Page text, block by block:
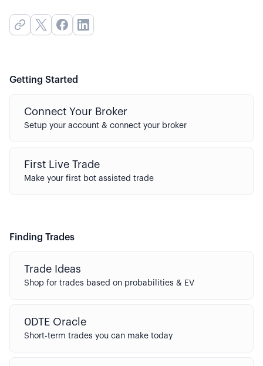
Getting Started
Connect Your Broker
Setup your account & connect your broker
First Live Trade
Make your first bot assisted trade
Finding Trades
Trade Ideas
Shop for trades based on probabilities & EV
0DTE Oracle
Short-term trades you can make today